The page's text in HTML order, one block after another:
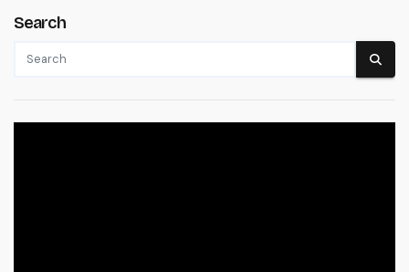
Search